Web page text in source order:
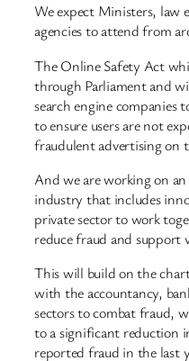
We expect Ministers, law
agencies to attend from
The Online Safety Act
through Parliament and
search engine companies
to ensure users are not
fraudulent advertising on
And we are working on
industry that includes
private sector to work
reduce fraud and support
This will build on the
with the accountancy,
sectors to combat fraud,
to a significant reduction
reported fraud in the last